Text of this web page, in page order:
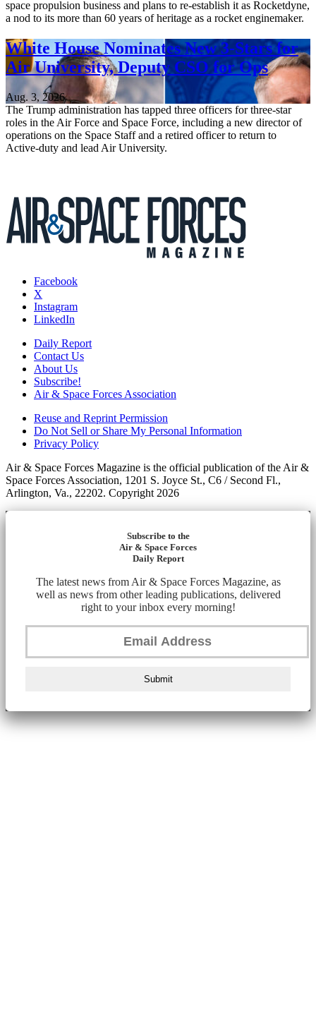
space propulsion business and plans to re-establish it as Rocketdyne,
a nod to its more than 60 years of heritage as a rocket enginemaker.
White House Nominates New 3-Stars for
Air University, Deputy CSO for Ops
Aug. 3, 2026
The Trump administration has tapped three officers for three-star
roles in the Air Force and Space Force, including a new director of
operations on the Space Staff and a retired officer to return to
Active-duty and lead Air University.
Facebook
X
Instagram
LinkedIn
Daily Report
Contact Us
About Us
Subscribe!
Air & Space Forces Association
Reuse and Reprint Permission
Do Not Sell or Share My Personal Information
Privacy Policy
Air & Space Forces Magazine is the official publication of the Air &
Space Forces Association, 1201 S. Joyce St., C6 / Second Fl.,
Arlington, Va., 22202. Copyright 2026
Subscribe to the
Air & Space Forces
Daily Report
The latest news from Air & Space Forces Magazine, as
well as news from other leading publications, delivered
right to your inbox every morning!
Submit